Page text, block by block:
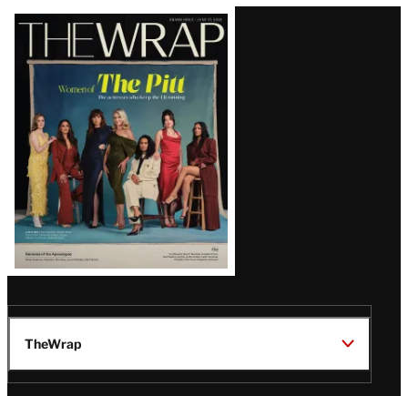
Latest
Magazine
Issue
TheWrap